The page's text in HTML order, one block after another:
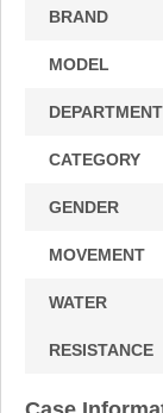
BRAND
MODEL
DEPARTMENT
CATEGORY
GENDER
MOVEMENT
WATER
RESISTANCE